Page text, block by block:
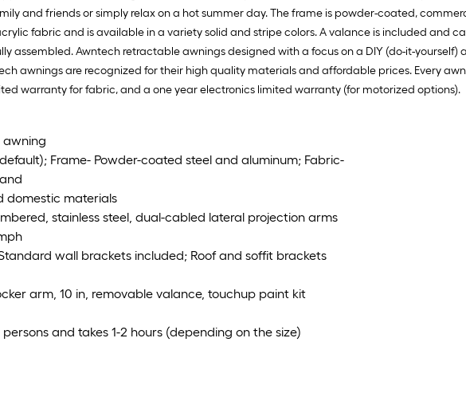
and friends or simply relax on a hot summer day. The frame is powder-coated,
fabric and is available in a variety solid and stripe colors. A valance is included and
assembled. Awntech retractable awnings designed with a focus on a DIY (do-it-
awnings are recognized for their high quality materials and affordable prices. Every
warranty for fabric, and a one year electronics limited warranty (for motorized options).
awning
Frame- Powder-coated steel and aluminum; Fabric-
domestic materials
stainless steel, dual-cabled lateral projection arms
wall brackets included; Roof and soffit brackets
arm, 10 in, removable valance, touchup paint kit
and takes 1-2 hours (depending on the size)